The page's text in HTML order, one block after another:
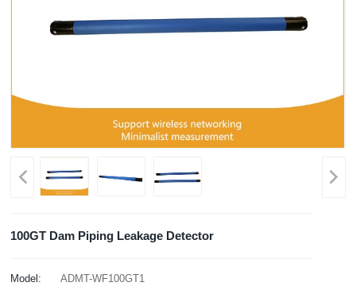
100GT Dam Piping Leakage Detector
Model:
ADMT-WF100GT1